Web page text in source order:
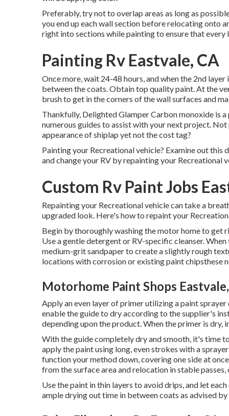
Preferably, try not to overlap areas as long as
you end up each wall section before relocating onto
right into sections while painting to ensure that
Painting Rv Eastvale, CA
Once more, wait 24-48 hours, and when the 2nd
between the coats. Obtain top quality paint. At the
brushto get in the corners of the wall surfaces and
Thankfully, Delighted Glamper Carbon monoxide is
numerous guides to assist with your next project.
appearance of shiplap yet not the cost tag?
Painting your Recreational vehicle? Examine out
and change your RV by repainting your Recreational
Custom Rv Paint Jobs
Repainting your Recreational vehicle can take a
upgraded look. Here's how to repaint your
Begin by thoroughly washing the motor home to get
Use a gentle detergent or RV-specific cleanser.
medium-grit sandpaper to create a slightly rough
locations with corrosion or existing paint chipsthese
Motorhome Paint Shops
Apply an even layer of primer utilizing a paint
enable the guide to dry according to the supplier's
depending upon the product. When the primer is dry,
With the guide completely dry and smooth, it's time
apply the paint using long, even strokes with a
function your method down, covering one side at
from the surface area and relocation in stable
Use the paint in thin layers to avoid drips, and let
ample drying out time in between coats as advised